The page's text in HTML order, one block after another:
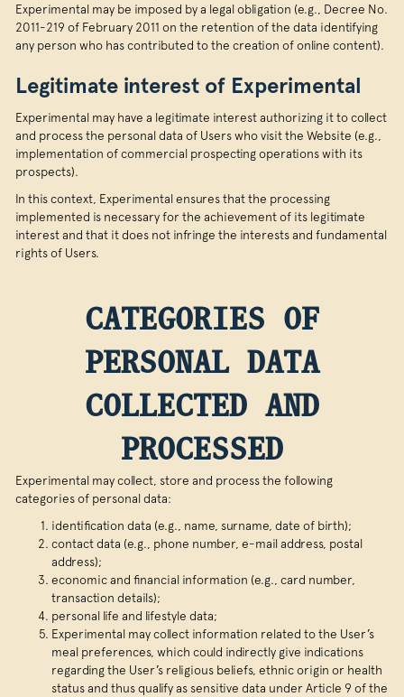
Experimental may be imposed by a legal obligation (e.g., Decree No.
2011-219 of February 2011 on the retention of the data identifying
any person who has contributed to the creation of online content).
Legitimate interest of Experimental
Experimental may have a legitimate interest authorizing it to collect
and process the personal data of Users who visit the Website (e.g.,
implementation of commercial prospecting operations with its
prospects).
In this context, Experimental ensures that the processing
implemented is necessary for the achievement of its legitimate
interest and that it does not infringe the interests and fundamental
rights of Users.
CATEGORIES OF
PERSONAL DATA
COLLECTED AND
PROCESSED
Experimental may collect, store and process the following
categories of personal data:
identification data (e.g., name, surname, date of birth);
contact data (e.g., phone number, e-mail address, postal
address);
economic and financial information (e.g., card number,
transaction details);
personal life and lifestyle data;
Experimental may collect information related to the User’s
meal preferences, which could indirectly give indications
regarding the User’s religious beliefs, ethnic origin or health
status and thus qualify as sensitive data under Article 9 of the